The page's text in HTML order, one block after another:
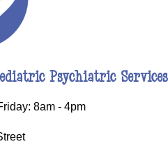
Psychiatric Services
8am - 4pm